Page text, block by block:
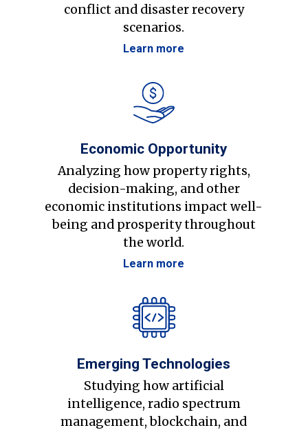
conflict and disaster recovery
scenarios.
Learn more
Economic Opportunity
Analyzing how property rights,
decision-making, and other
economic institutions impact well-
being and prosperity throughout
the world.
Learn more
Emerging Technologies
Studying how artificial
intelligence, radio spectrum
management, blockchain, and